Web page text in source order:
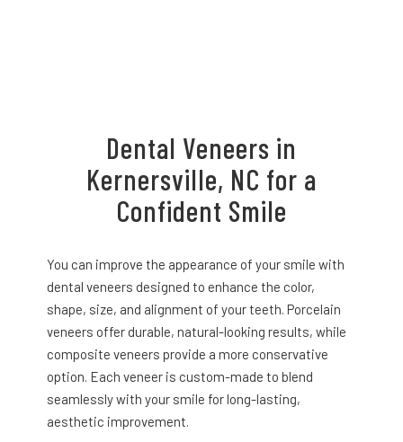
Dental Veneers in
Kernersville, NC for a
Confident Smile
You can improve the appearance of your smile with
dental veneers designed to enhance the color,
shape, size, and alignment of your teeth. Porcelain
veneers offer durable, natural-looking results, while
composite veneers provide a more conservative
option. Each veneer is custom-made to blend
seamlessly with your smile for long-lasting,
aesthetic improvement.